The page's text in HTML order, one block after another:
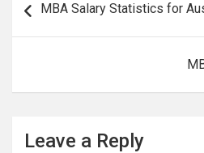
navigation
MBA Salary Statistics for
Leave a Reply